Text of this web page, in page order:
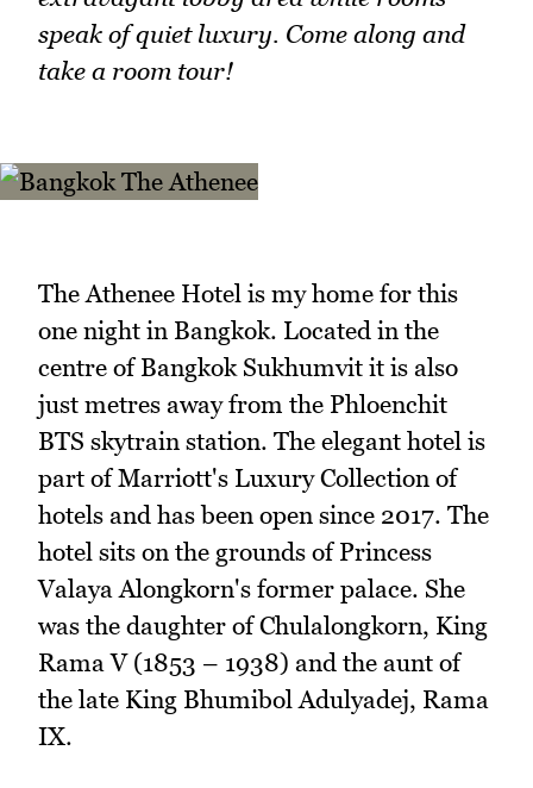
speak of quiet luxury. Come along and
take a room tour!
The Athenee Hotel is my home for this
one night in Bangkok. Located in the
centre of Bangkok Sukhumvit it is also
just metres away from the Phloenchit
BTS skytrain station. The elegant hotel is
part of Marriott's Luxury Collection of
hotels and has been open since 2017. The
hotel sits on the grounds of Princess
Valaya Alongkorn's former palace. She
was the daughter of Chulalongkorn, King
Rama V (1853 – 1938) and the aunt of
the late King Bhumibol Adulyadej, Rama
IX.